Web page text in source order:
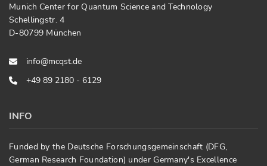
Munich Center for Quantum Science and Technology
Schellingstr. 4
D-80799 München
info@mcqst.de
+49 89 2180 - 6129
INFO
Funded by the Deutsche Forschungsgemeinschaft (DFG,
German Research Foundation) under Germany's Excellence